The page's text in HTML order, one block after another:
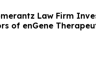
Law Firm
of enGene